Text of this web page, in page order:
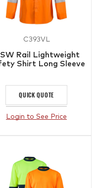
C393VL
Rail Lightweight
Shirt Long Sleeve
QUICK QUOTE
Login to See Price